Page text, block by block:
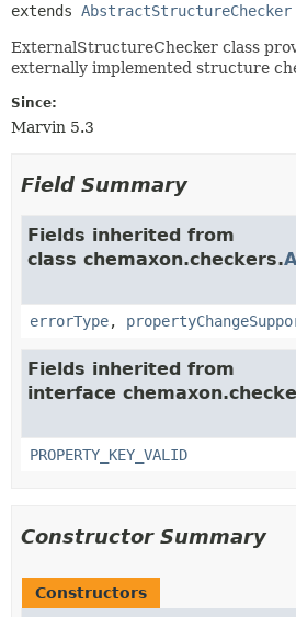
extends AbstractStructureChecker
ExternalStructureChecker class
externally implemented structure
Since:
Marvin 5.3
Field Summary
Fields inherited from
class chemaxon.checkers.
errorType,
Fields inherited from
interface
PROPERTY_KEY_VALID
Constructor Summary
Constructors